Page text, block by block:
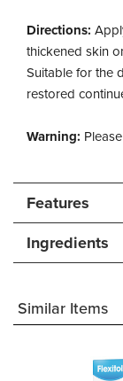
Directions:
thickened skin
Suitable for the
restored
Warning:
Features
Ingredients
Similar Items